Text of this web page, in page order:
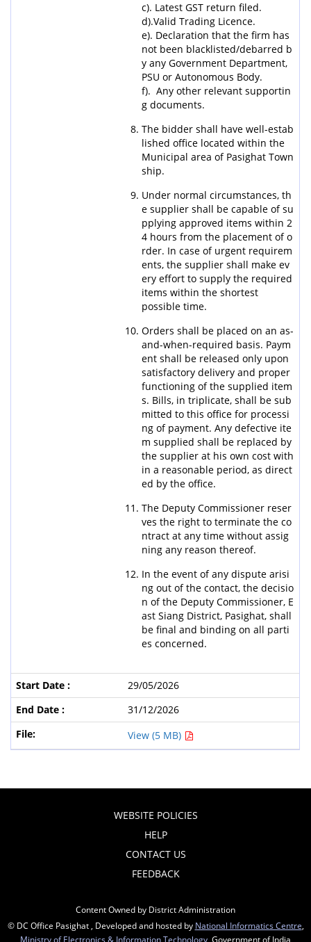
c). Latest GST return filed.
d).Valid Trading Licence.
e). Declaration that the firm has
not been blacklisted/debarred b
y any Government Department,
PSU or Autonomous Body.
f). Any other relevant supportin
g documents.
The bidder shall have well-estab
lished office located within the
Municipal area of Pasighat Town
ship.
Under normal circumstances, th
e supplier shall be capable of su
pplying approved items within 2
4 hours from the placement of o
rder. In case of urgent requirem
ents, the supplier shall make ev
ery effort to supply the required
items within the shortest
possible time.
Orders shall be placed on an as-
and-when-required basis. Paym
ent shall be released only upon
satisfactory delivery and proper
functioning of the supplied item
s. Bills, in triplicate, shall be sub
mitted to this office for processi
ng of payment. Any defective ite
m supplied shall be replaced by
the supplier at his own cost with
in a reasonable period, as direct
ed by the office.
The Deputy Commissioner reser
ves the right to terminate the co
ntract at any time without assig
ning any reason thereof.
In the event of any dispute arisi
ng out of the contact, the decisio
n of the Deputy Commissioner, E
ast Siang District, Pasighat, shall
be final and binding on all parti
es concerned.
29/05/2026
31/12/2026
View (5 MB)
WEBSITE POLICIES
HELP
CONTACT US
FEEDBACK
Content Owned by District Administration
© DC Office Pasighat , Developed and hosted by National Informatics Centre
Ministry of Electronics & Information Technology , Government of India